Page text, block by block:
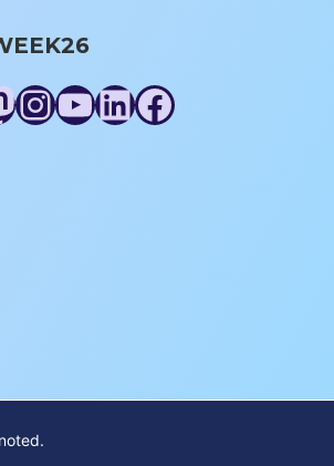
Instagram
YouTube
LinkedIn
Facebook